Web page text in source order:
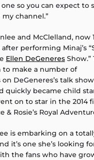
so you can expect to
channel.”
and McClelland, now
performing Minaj’s
Ellen DeGeneres Show.”
to make a number of
DeGeneres’s talk
quickly became child
on to star in the 2014
& Rosie’s Royal
is embarking on a
it’s one she’s looking
the fans who have